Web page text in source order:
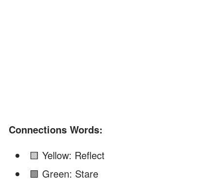
Connections Words:
🟨 Yellow: Reflect
🟩 Green: Stare